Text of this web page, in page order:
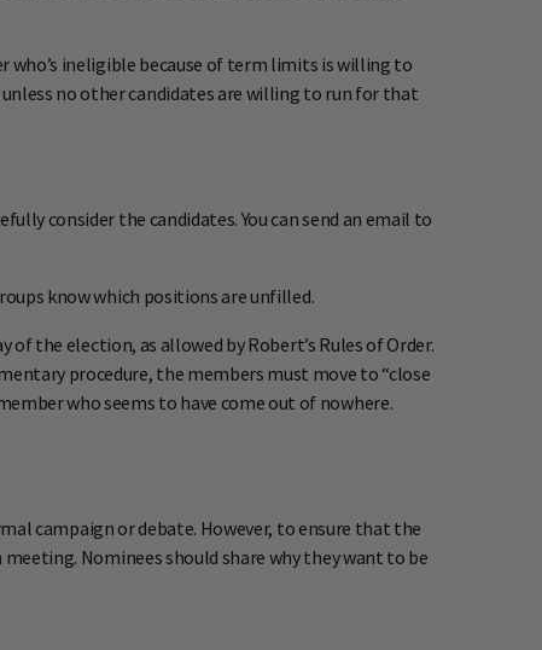
who’s ineligible because of term limits is willing to
no other candidates are willing to run for that
consider the candidates. You can send an email to
know which positions are unfilled.
the election, as allowed by Robert’s Rules of Order.
procedure, the members must move to “close
who seems to have come out of nowhere.
campaign or debate. However, to ensure that the
Nominees should share why they want to be